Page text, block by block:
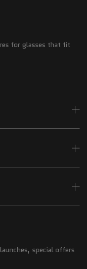
for glasses that fit
special offers